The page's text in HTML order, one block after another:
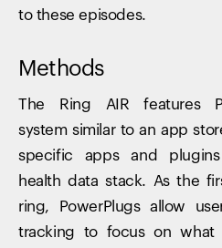
to these episodes.
Methods
The Ring AIR features
system similar to an app
specific apps and plugins
health data stack. As the
ring, PowerPlugs allow
tracking to focus on what